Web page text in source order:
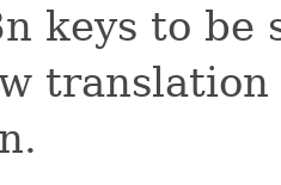
keys to be